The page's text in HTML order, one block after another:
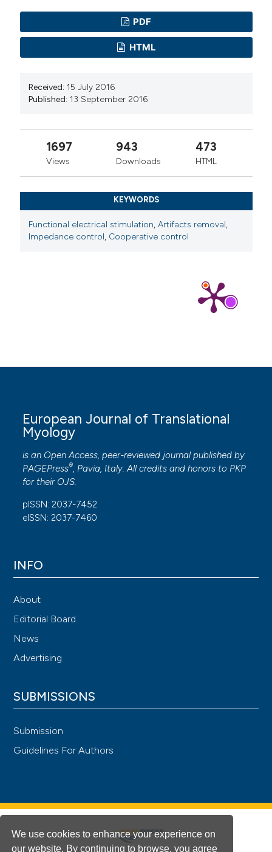
We use cookies to enhance your experience on
our website. By continuing to browse, you agree
PDF
HTML
Received: 15 July 2016
Published: 13 September 2016
1697
Views
943
Downloads
473
HTML
KEYWORDS
Functional electrical stimulation,Artifacts removal,
Impedance control, Cooperative control
European Journal of Translational
Myology
is an Open Access, peer-reviewed journal published by
PAGEPress®, Pavia, Italy. All credits and honors to PKP
for their OJS.
pISSN: 2037-7452
eISSN: 2037-7460
INFO
About
Editorial Board
News
Advertising
SUBMISSIONS
Submission
Guidelines For Authors